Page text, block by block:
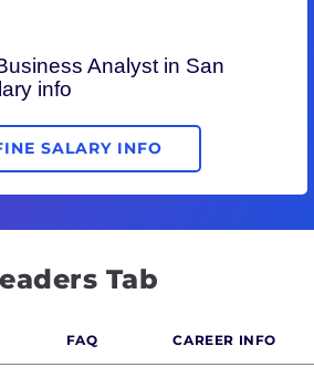
Analyst in San
info
SALARY INFO
Tab
FAQ CAREER INFO